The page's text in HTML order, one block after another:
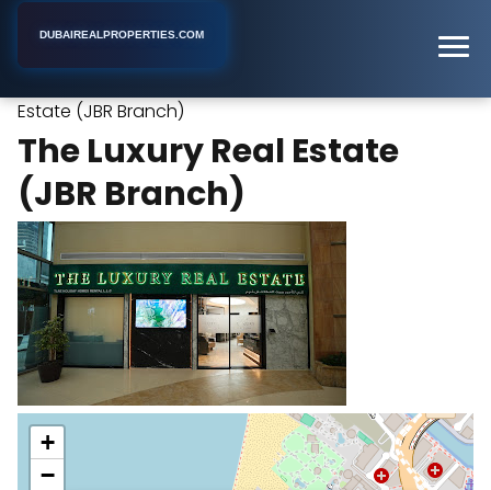
DUBAIREALPROPERTIES.COM
Estate (JBR Branch)
The Luxury Real Estate
(JBR Branch)
+
−